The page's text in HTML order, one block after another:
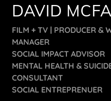
DAVID
FILM + TV | PRODUCER &
MANAGER
SOCIAL IMPACT ADVISOR
MENTAL HEALTH &
CONSULTANT
SOCIAL ENTREPRENUER